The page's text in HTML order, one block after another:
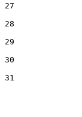
27
28
29
30
31